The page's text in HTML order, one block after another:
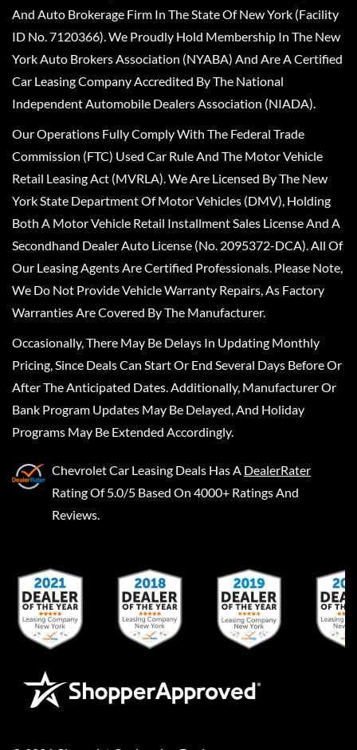
And Auto Brokerage Firm In The State Of New York (Facility
ID No. 7120366). We Proudly Hold Membership In The New
York Auto Brokers Association (NYABA) And Are A Certified
Car Leasing Company Accredited By The National
Independent Automobile Dealers Association (NIADA).
Our Operations Fully Comply With The Federal Trade
Commission (FTC) Used Car Rule And The Motor Vehicle
Retail Leasing Act (MVRLA). We Are Licensed By The New
York State Department Of Motor Vehicles (DMV), Holding
Both A Motor Vehicle Retail Installment Sales License And A
Secondhand Dealer Auto License (No. 2095372-DCA). All Of
Our Leasing Agents Are Certified Professionals. Please Note,
We Do Not Provide Vehicle Warranty Repairs, As Factory
Warranties Are Covered By The Manufacturer.
Occasionally, There May Be Delays In Updating Monthly
Pricing, Since Deals Can Start Or End Several Days Before Or
After The Anticipated Dates. Additionally, Manufacturer Or
Bank Program Updates May Be Delayed, And Holiday
Programs May Be Extended Accordingly.
Chevrolet Car Leasing Deals Has A DealerRater
Rating Of 5.0/5 Based On 4000+ Ratings And
Reviews.